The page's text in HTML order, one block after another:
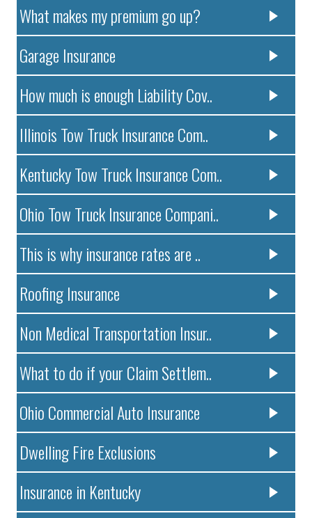
What makes my premium go up?
Garage Insurance
How much is enough Liability Cov..
Illinois Tow Truck Insurance Com..
Kentucky Tow Truck Insurance Com..
Ohio Tow Truck Insurance Compani..
This is why insurance rates are ..
Roofing Insurance
Non Medical Transportation Insur..
What to do if your Claim Settlem..
Ohio Commercial Auto Insurance
Dwelling Fire Exclusions
Insurance in Kentucky